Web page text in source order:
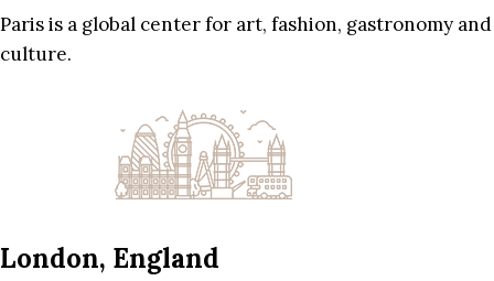
Paris is a global center for art, fashion, gastronomy and
culture.
London, England